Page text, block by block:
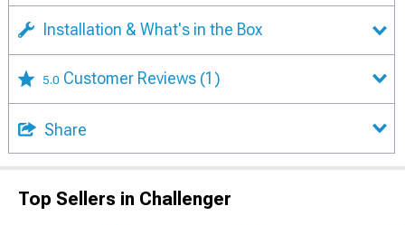
Installation & What's in the Box
5.0 Customer Reviews (1)
Share
Top Sellers in Challenger